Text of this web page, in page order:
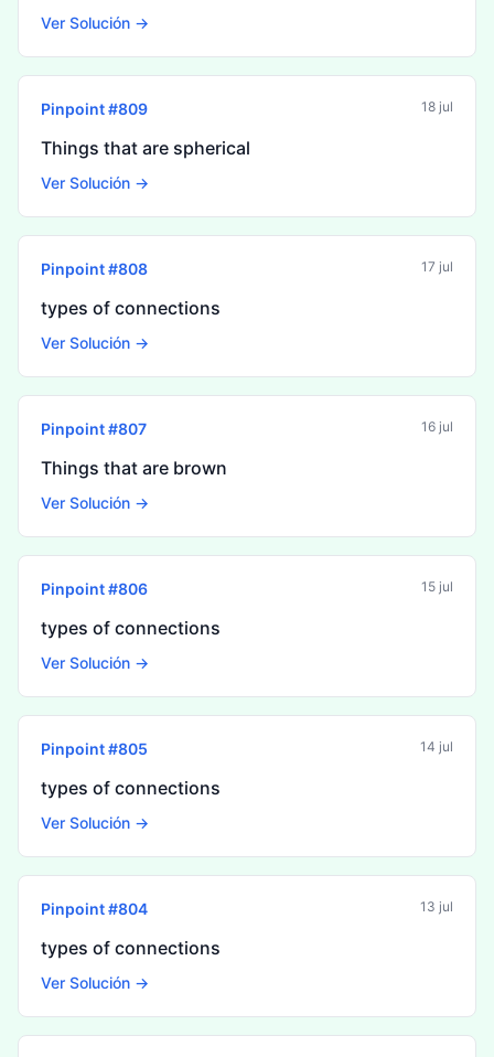
Ver Solución →
Pinpoint #809 18 jul
Things that are spherical
Ver Solución →
Pinpoint #808 17 jul
types of connections
Ver Solución →
Pinpoint #807 16 jul
Things that are brown
Ver Solución →
Pinpoint #806 15 jul
types of connections
Ver Solución →
Pinpoint #805 14 jul
types of connections
Ver Solución →
Pinpoint #804 13 jul
types of connections
Ver Solución →